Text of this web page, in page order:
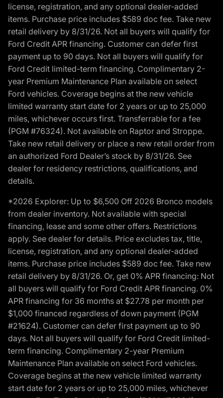
license, registration, and any optional dealer-added
items. Purchase price includes $589 doc fee. Take new
retail delivery by 8/31/26. Not all buyers will qualify for
Ford Credit APR financing. Customer can defer first
payment up to 90 days. Not all buyers will qualify for
Ford Credit limited-term financing. Complimentary 2-
year Premium Maintenance Plan available on select
Ford vehicles. Coverage begins at the new vehicle
limited warranty start date for 2 years or up to 25,000
miles, whichever occurs first. Transferrable for a fee
(PGM #76324). Not available on Raptor and Stroppe.
Take new retail delivery or place a new retail order from
an authorized Ford Dealer’s stock by 8/31/26. See
dealer for residency restrictions, qualifications, and
details.
*2026 Explorer: Up to $6,500 Off 2026 Bronco models
from dealer inventory. Not available with special
financing, lease and some other offers. Restrictions
apply. See dealer for details. Price excludes tax, title,
license, registration, and any optional dealer-added
items. Purchase price includes $589 doc fee. Take new
retail delivery by 8/31/26. Or, get 0% APR financing: Not
all buyers will qualify for Ford Credit APR financing. 0%
APR financing for 36 months at $27.78 per month per
$1,000 financed regardless of down payment (PGM
#21624). Customer can defer first payment up to 90
days. Not all buyers will qualify for Ford Credit limited-
term financing. Complimentary 2-year Premium
Maintenance Plan available on select Ford vehicles.
Coverage begins at the new vehicle limited warranty
start date for 2 years or up to 25,000 miles, whichever